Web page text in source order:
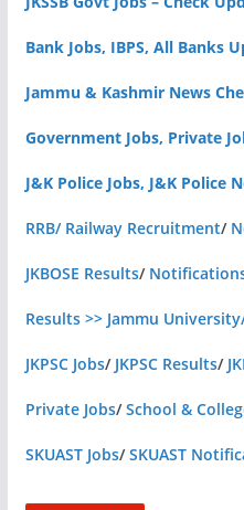
Bank Jobs, IBPS, All Banks
Jammu & Kashmir News
Government Jobs, Private
J&K Police Jobs, J&K Police
RRB/ Railway Recruitment/
JKBOSE Results/
Results >> Jammu
JKPSC Jobs/ JKPSC Results/
Private Jobs/School &
SKUAST Jobs/SKUAST